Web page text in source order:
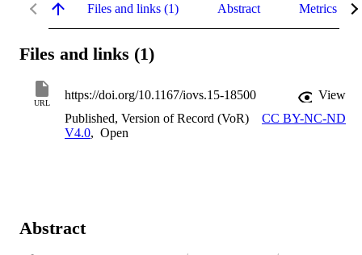
Files and links (1) Abstract Metrics
Files and links (1)
URL
https://doi.org/10.1167/iovs.15-18500
View
Published, Version of Record (VoR)
CC BY-NC-ND
V4.0, Open
Abstract